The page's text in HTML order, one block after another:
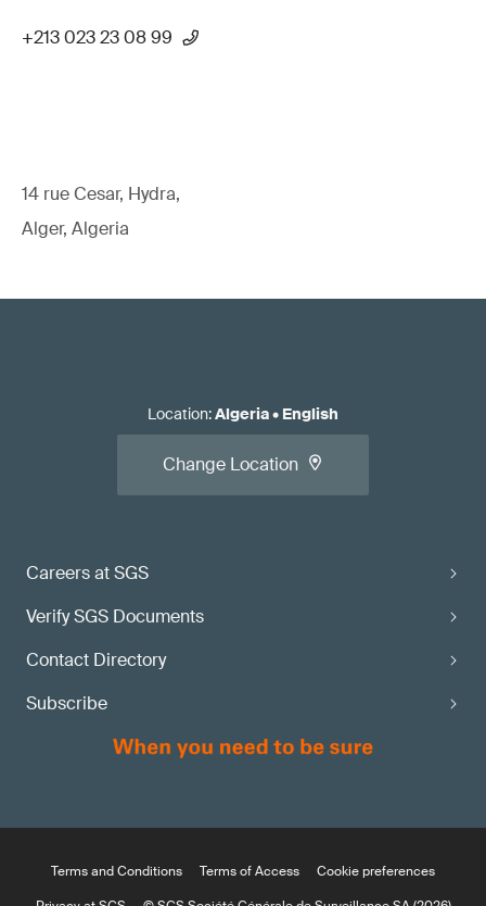
+213 023 23 08 99
14 rue Cesar, Hydra,
Alger, Algeria
Careers at SGS
Verify SGS Documents
Contact Directory
Subscribe
Location:Algeria• English
Change Location
Terms and Conditions Terms of Access
Cookie preferences